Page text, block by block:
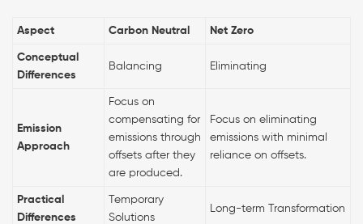
Aspect Carbon Neutral Net Zero
Conceptual
Differences
Balancing Eliminating
Emission
Approach
Focus on
compensating for
emissions through
offsets after they
are produced.
Focus on eliminating
emissions with minimal
reliance on offsets.
Practical
Differences
Temporary
Solutions
Long-term Transformation